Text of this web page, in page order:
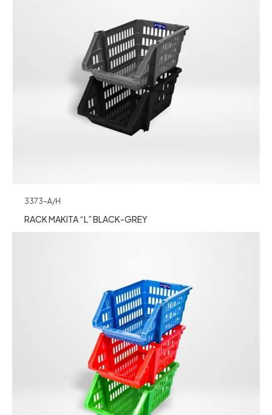
3373-A/H
RACK MAKITA “L” BLACK-GREY